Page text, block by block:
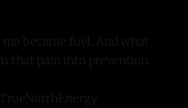
became fuel. And what
that pain into prevention.